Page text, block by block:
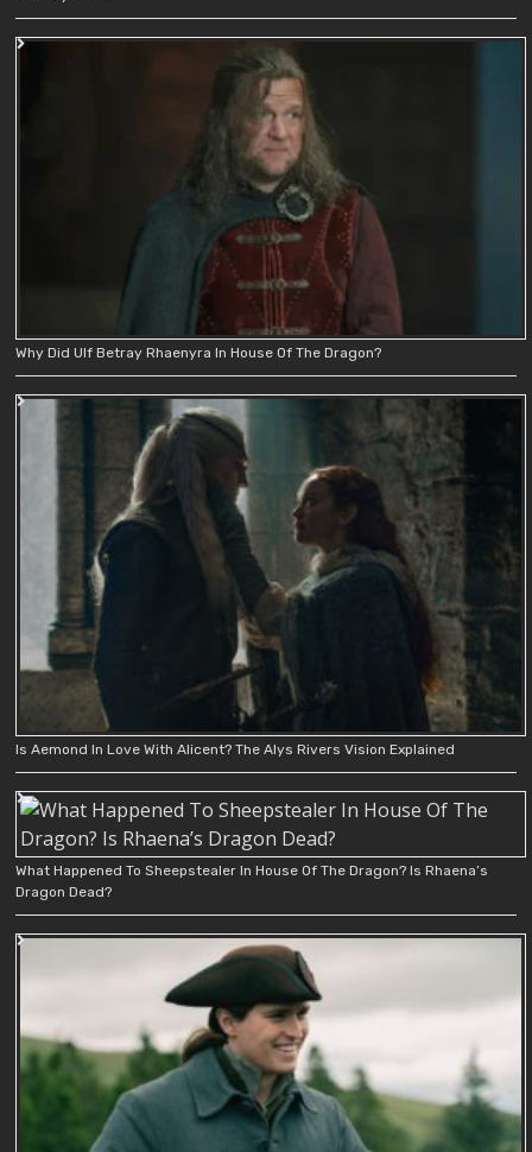
Why Did Ulf Betray Rhaenyra In House Of The Dragon?
Is Aemond In Love With Alicent? The Alys Rivers Vision Explained
What Happened To Sheepstealer In House Of The Dragon? Is Rhaena’s
Dragon Dead?